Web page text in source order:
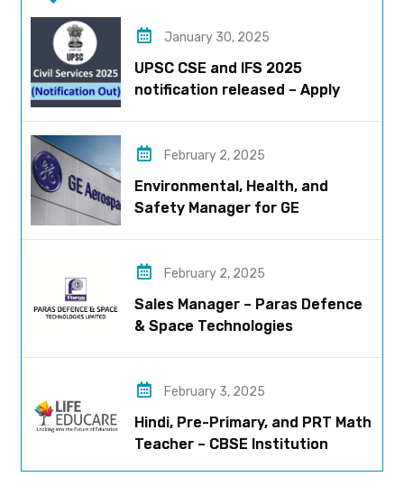
January 30, 2025
UPSC CSE and IFS 2025
notification released – Apply
February 2, 2025
Environmental, Health, and
Safety Manager for GE
February 2, 2025
Sales Manager – Paras Defence
& Space Technologies
February 3, 2025
Hindi, Pre-Primary, and PRT Math
Teacher – CBSE Institution